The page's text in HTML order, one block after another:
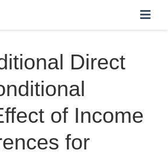
Direct
of Income
for